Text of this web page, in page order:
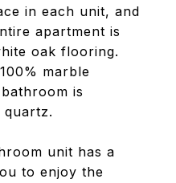
in each unit, and
apartment is
oak flooring.
marble
is
quartz.
unit has a
to enjoy the